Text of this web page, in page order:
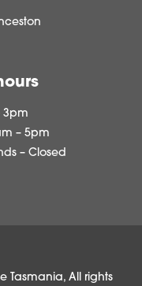
3pm
– 5pm
– Closed
Tasmania, All rights